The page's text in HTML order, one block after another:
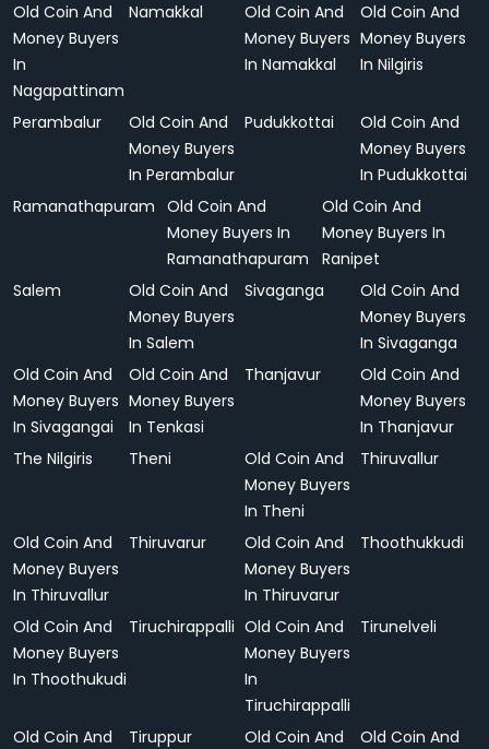
Old Coin And
Money Buyers
In
Nagapattinam
Namakkal
Old Coin And
Money Buyers
In Namakkal
Old Coin And
Money Buyers
In Nilgiris
Perambalur
Old Coin And
Money Buyers
In Perambalur
Pudukkottai
Old Coin And
Money Buyers
In Pudukkottai
Ramanathapuram
Old Coin And
Money Buyers In
Ramanathapuram
Old Coin And
Money Buyers In
Ranipet
Salem
Old Coin And
Money Buyers
In Salem
Sivaganga
Old Coin And
Money Buyers
In Sivaganga
Old Coin And
Money Buyers
In Sivagangai
Old Coin And
Money Buyers
In Tenkasi
Thanjavur
Old Coin And
Money Buyers
In Thanjavur
The Nilgiris
Theni
Old Coin And
Money Buyers
In Theni
Thiruvallur
Old Coin And
Money Buyers
In Thiruvallur
Thiruvarur
Old Coin And
Money Buyers
In Thiruvarur
Thoothukkudi
Old Coin And
Money Buyers
In Thoothukudi
Tiruchirappalli Old Coin And
Money Buyers
In
Tiruchirappalli
Tirunelveli
Old Coin And
Tiruppur
Old Coin And
Old Coin And